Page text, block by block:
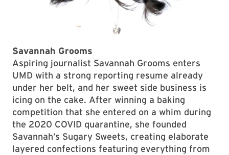
Savannah Grooms
Aspiring journalist Savannah Grooms enters
UMD with a strong reporting resume already
under her belt, and her sweet side business is
icing on the cake. After winning a baking
competition that she entered on a whim during
the 2020 COVID quarantine, she founded
Savannah’s Sugary Sweets, creating elaborate
layered confections featuring everything from